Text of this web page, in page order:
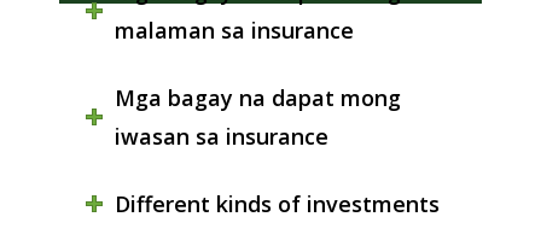
malaman sa insurance
Mga bagay na dapat mong
iwasan sa insurance
Different kinds of investments